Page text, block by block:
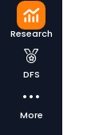
Research
DFS
More